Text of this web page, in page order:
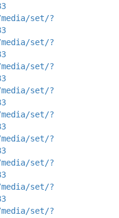
set/?
set/?
set/?
set/?
set/?
set/?
set/?
set/?
set/?